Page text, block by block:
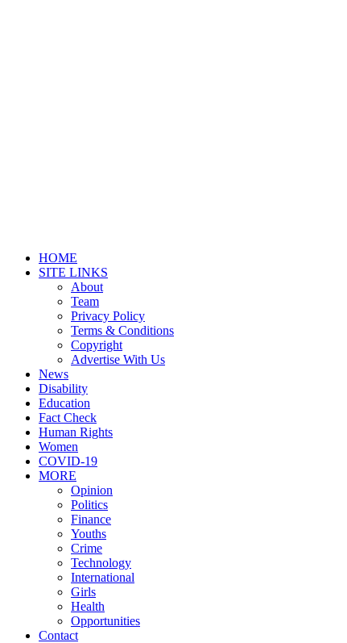
HOME
SITE LINKS
About
Team
Privacy Policy
Terms & Conditions
Copyright
Advertise With Us
News
Disability
Education
Fact Check
Human Rights
Women
COVID-19
MORE
Opinion
Politics
Finance
Youths
Crime
Technology
International
Girls
Health
Opportunities
Contact